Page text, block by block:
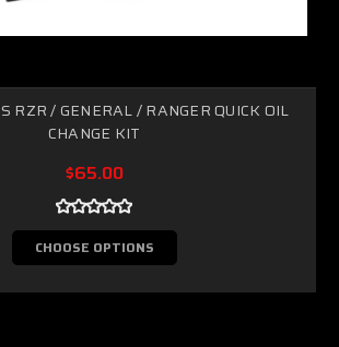
RZR / GENERAL / RANGER QUICK OIL
CHANGE KIT
$65.00
CHOOSE OPTIONS